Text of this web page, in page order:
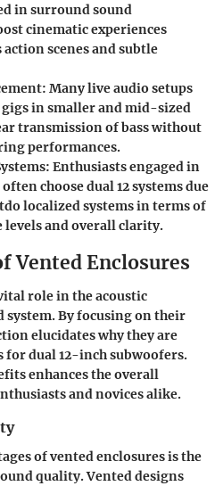
in surround sound
cinematic experiences
scenes and subtle
Many live audio setups
in smaller and mid-sized
transmission of bass without
performances.
Enthusiasts engaged in
choose dual 12 systems due
localized systems in terms of
levels and overall clarity.
Vented Enclosures
role in the acoustic
system. By focusing on their
elucidates why they are
dual 12-inch subwoofers.
enhances the overall
and novices alike.
of vented enclosures is the
quality. Vented designs